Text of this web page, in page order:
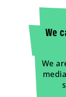
We
We